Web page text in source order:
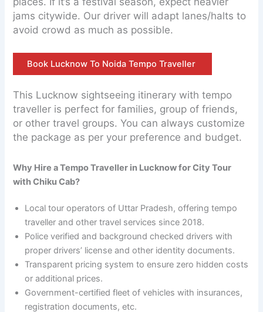
jams citywide. Our driver will adapt lanes/halts to
avoid crowd as much as possible.
Book Lucknow To Noida Tempo Traveller
This Lucknow sightseeing itinerary with tempo
traveller is perfect for families, group of friends,
or other travel groups. You can always customize
the package as per your preference and budget.
Why Hire a Tempo Traveller in Lucknow for City Tour
with Chiku Cab?
Local tour operators of Uttar Pradesh, offering tempo
traveller and other travel services since 2018.
Police verified and background checked drivers with
proper drivers’ license and other identity documents.
Transparent pricing system to ensure zero hidden costs
or additional prices.
Government-certified fleet of vehicles with insurances,
registration documents, etc.